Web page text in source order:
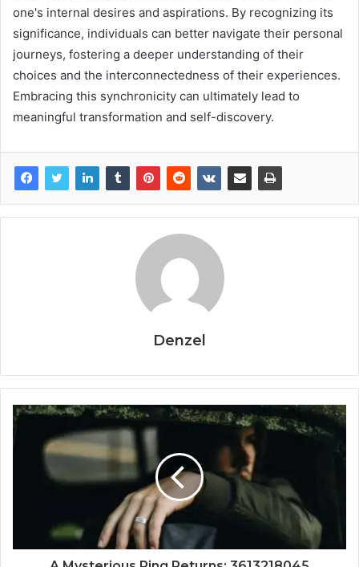
one's internal desires and aspirations. By recognizing its
significance, individuals can better navigate their personal
journeys, fostering a deeper understanding of their
choices and the interconnectedness of their experiences.
Embracing this synchronicity can ultimately lead to
meaningful transformation and self-discovery.
Denzel